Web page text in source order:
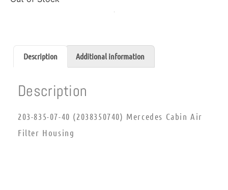
Description Additional information
Description
203-835-07-40 (2038350740) Mercedes Cabin Air
Filter Housing